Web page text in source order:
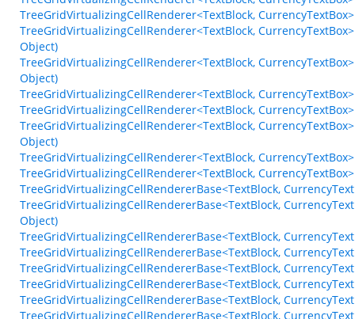
TreeGridVirtualizingCellRenderer<TextBlock,
TreeGridVirtualizingCellRenderer<TextBlock,
Object)
TreeGridVirtualizingCellRenderer<TextBlock,
Object)
TreeGridVirtualizingCellRenderer<TextBlock,
TreeGridVirtualizingCellRenderer<TextBlock,
TreeGridVirtualizingCellRenderer<TextBlock,
Object)
TreeGridVirtualizingCellRenderer<TextBlock,
TreeGridVirtualizingCellRenderer<TextBlock,
TreeGridVirtualizingCellRendererBase<TextBlock,
TreeGridVirtualizingCellRendererBase<TextBlock,
Object)
TreeGridVirtualizingCellRendererBase<TextBlock,
TreeGridVirtualizingCellRendererBase<TextBlock,
TreeGridVirtualizingCellRendererBase<TextBlock,
TreeGridVirtualizingCellRendererBase<TextBlock,
TreeGridVirtualizingCellRendererBase<TextBlock,
TreeGridVirtualizingCellRendererBase<TextBlock,